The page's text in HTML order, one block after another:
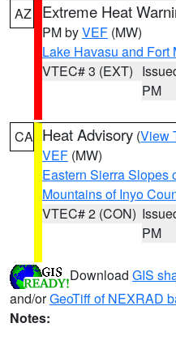
AZ Extreme Heat
PM byVEF (MW)
Lake Havasu and Fort
VTEC# 3 (EXT)
PM
CA Heat Advisory (View
VEF (MW)
Eastern Sierra Slopes
Mountains of Inyo
VTEC# 2 (CON)
PM
Download GIS
and/orGeoTiff of NEXRAD
Notes: